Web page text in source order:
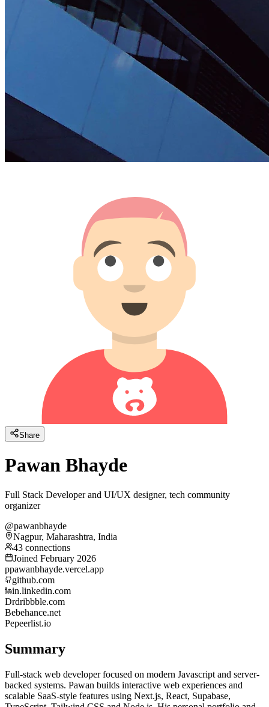
Share
Pawan Bhayde
Full Stack Developer and UI/UX designer, tech community
organizer
@pawanbhayde
Nagpur, Maharashtra, India
43 connections
Joined February 2026
ppawanbhayde.vercel.app
github.com
in.linkedin.com
Drdribbble.com
Bebehance.net
Pepeerlist.io
Summary
Full-stack web developer focused on modern Javascript and server-
backed systems. Pawan builds interactive web experiences and
scalable SaaS-style features using Next.js, React, Supabase,